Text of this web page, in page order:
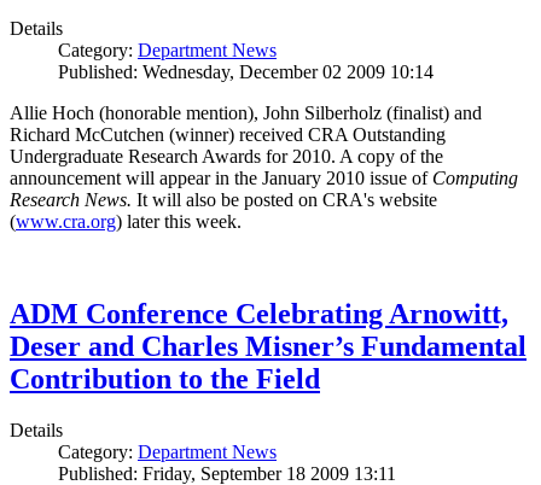
Details
Category: Department News
Published: Wednesday, December 02 2009 10:14
Allie Hoch (honorable mention), John Silberholz (finalist) and
Richard McCutchen (winner) received CRA Outstanding
Undergraduate Research Awards for 2010. A copy of the
announcement will appear in the January 2010 issue of Computing
Research News. It will also be posted on CRA's website
(www.cra.org) later this week.
ADM Conference Celebrating Arnowitt,
Deser and Charles Misner’s Fundamental
Contribution to the Field
Details
Category: Department News
Published: Friday, September 18 2009 13:11